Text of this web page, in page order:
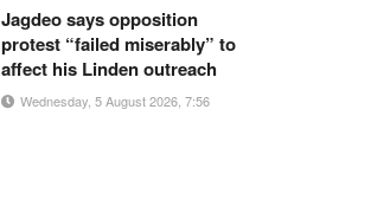
Jagdeo says opposition
protest “failed miserably” to
affect his Linden outreach
Wednesday, 5 August 2026, 7:56